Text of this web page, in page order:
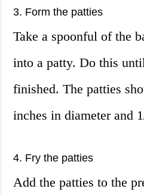
3. Form the patties
Take a spoonful of the
into a patty. Do this
finished. The patties
inches in diameter and
4. Fry the patties
Add the patties to the